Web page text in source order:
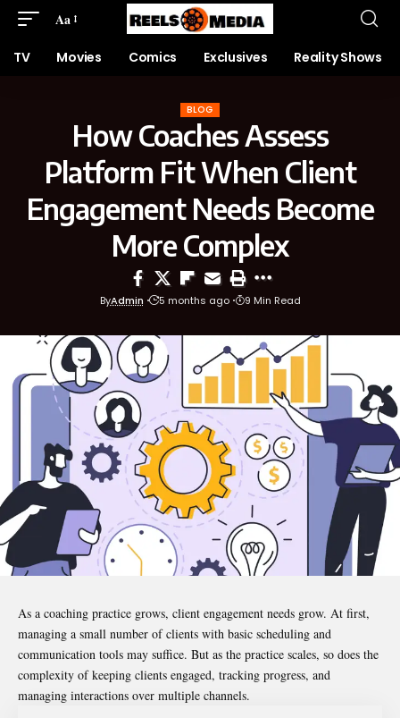
Aa
TV Movies Comics Exclusives Reality Shows
BLOG
How Coaches Assess
Platform Fit When Client
Engagement Needs Become
More Complex
ByAdmin 5 months ago 9 Min Read
As a coaching practice grows, client engagement needs grow. At first,
managing a small number of clients with basic scheduling and
communication tools may suffice. But as the practice scales, so does the
complexity of keeping clients engaged, tracking progress, and
managing interactions over multiple channels.